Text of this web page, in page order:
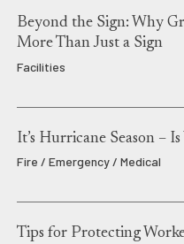
Beyond the Sign: Why
More Than Just a Sign
Facilities
It’s Hurricane Season –
Fire / Emergency / Medical
Tips for Protecting